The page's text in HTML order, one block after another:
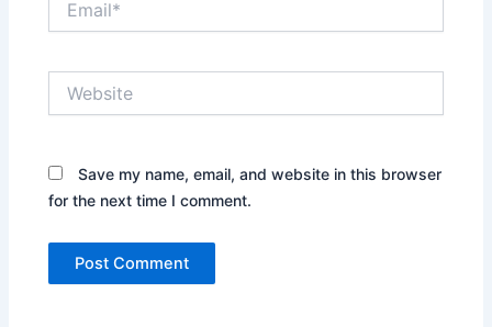
Save my name, email, and website in this browser
for the next time I comment.